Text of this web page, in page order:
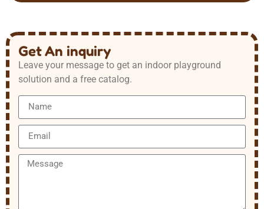
Get An inquiry
Leave your message to get an indoor playground
solution and a free catalog.